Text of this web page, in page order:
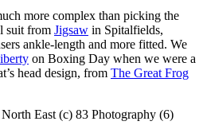
more complex than picking the
suit from Jigsaw in Spitalfields,
ankle-length and more fitted. We
on Boxing Day when we were a
head design, from The Great Frog